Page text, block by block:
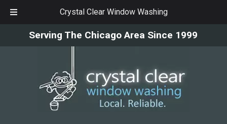
Crystal Clear Window Washing
Serving The Chicago Area Since 1999